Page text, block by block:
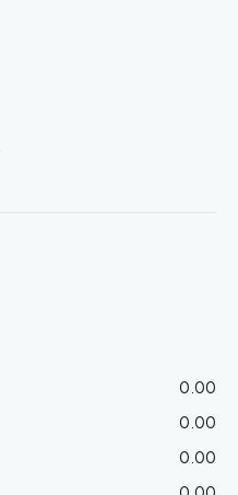
0.00
0.00
0.00